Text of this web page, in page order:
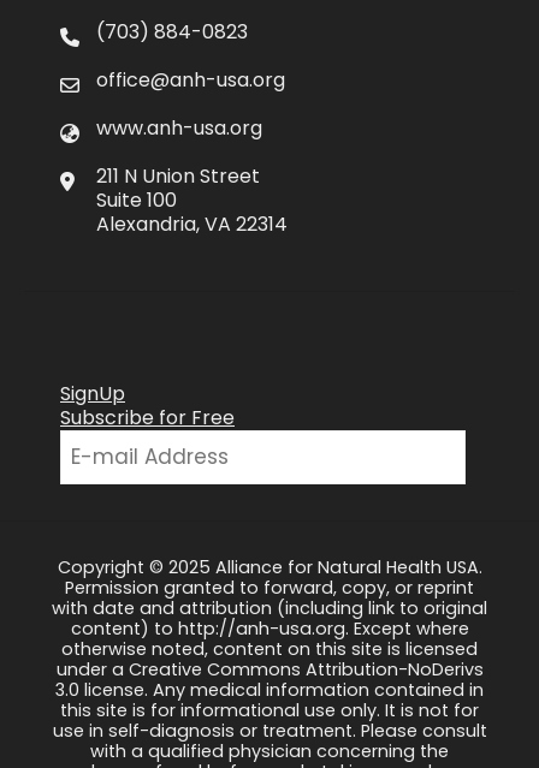
(703) 884-0823
office@anh-usa.org
www.anh-usa.org
211 N Union Street
Suite 100
Alexandria, VA 22314
SignUp
Subscribe for Free
Copyright © 2025 Alliance for Natural Health USA.
Permission granted to forward, copy, or reprint
with date and attribution (including link to original
content) to http://anh-usa.org. Except where
otherwise noted, content on this site is licensed
under a Creative Commons Attribution-NoDerivs
3.0 license. Any medical information contained in
this site is for informational use only. It is not for
use in self-diagnosis or treatment. Please consult
with a qualified physician concerning the